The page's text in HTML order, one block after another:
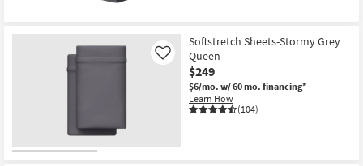
Softstretch Sheets-Stormy Grey
Queen
$249
$6/mo. w/ 60 mo. financing*
Learn How
(104)
Like